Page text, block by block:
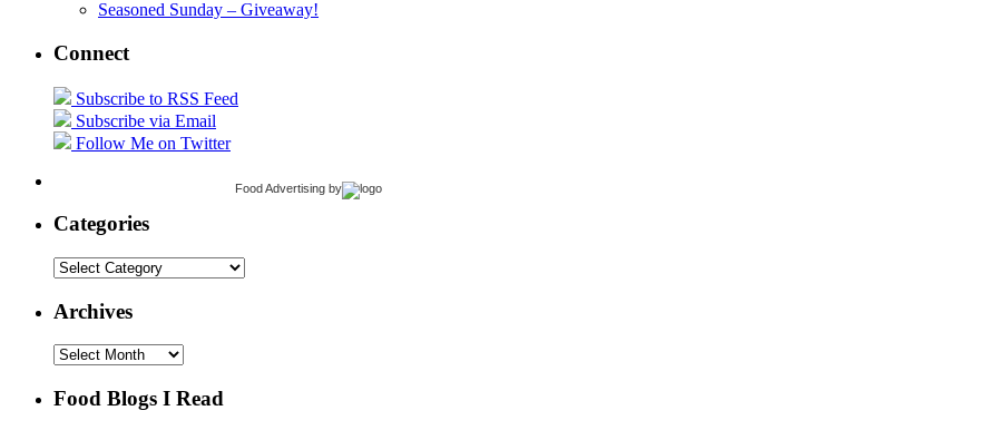
Seasoned Sunday – Giveaway!
Connect
Subscribe to RSS Feed
Subscribe via Email
Follow Me on Twitter
Food Advertising by
Categories
Categories
Archives
Archives
Food Blogs I Read